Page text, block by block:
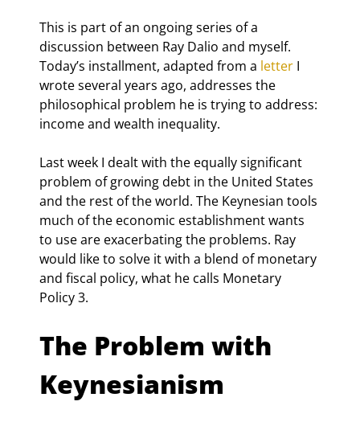
This is part of an ongoing series of a
discussion between Ray Dalio and myself.
Today’s installment, adapted from a letter I
wrote several years ago, addresses the
philosophical problem he is trying to address:
income and wealth inequality.
Last week I dealt with the equally significant
problem of growing debt in the United States
and the rest of the world. The Keynesian tools
much of the economic establishment wants
to use are exacerbating the problems. Ray
would like to solve it with a blend of monetary
and fiscal policy, what he calls Monetary
Policy 3.
The Problem with
Keynesianism